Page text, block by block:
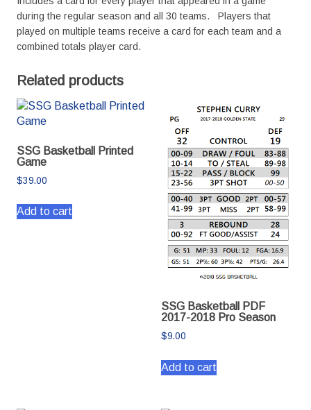
during the regular season and all 30 teams. Players that
played on multiple teams receive a card for each team and a
combined totals player card.
Related products
SSG Basketball Printed
Game
$39.00
Add to cart
SSG Basketball PDF
2017-2018 Pro Season
$9.00
Add to cart